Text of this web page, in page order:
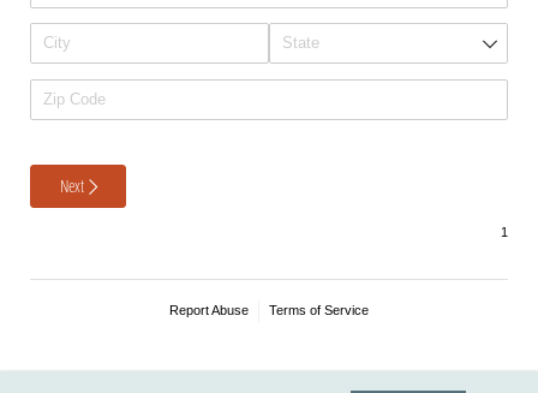
Next
Report Abuse Terms of Service